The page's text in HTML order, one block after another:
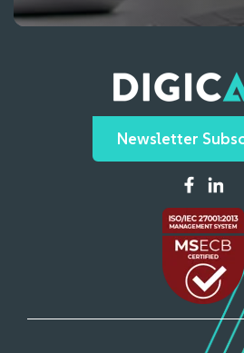
Newsletter